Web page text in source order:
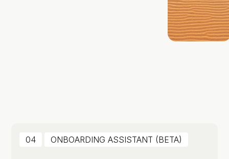
04 ONBOARDING ASSISTANT (BETA)